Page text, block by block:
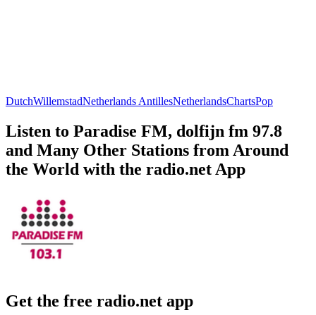
DutchWillemstadNetherlands AntillesNetherlandsChartsPop
Listen to Paradise FM, dolfijn fm 97.8
and Many Other Stations from Around
the World with the radio.net App
Get the free radio.net app